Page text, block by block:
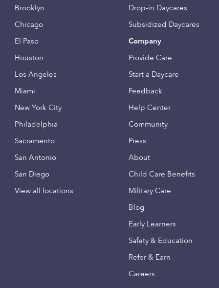
Brooklyn
Chicago
El Paso
Houston
Los Angeles
Miami
New York City
Philadelphia
Sacramento
San Antonio
San Diego
View all locations
Drop-in Daycares
Subsidized Daycares
Company
Provide Care
Start a Daycare
Feedback
Help Center
Community
Press
About
Child Care Benefits
Military Care
Blog
Early Learners
Safety & Education
Refer & Earn
Careers